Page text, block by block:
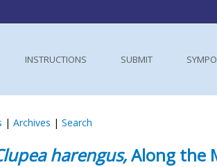
INSTRUCTIONS SUBMIT
| Archives | Search
harengus,Along the